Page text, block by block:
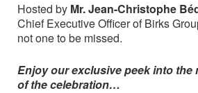
Hosted by Mr. Jean-Christophe
Chief Executive Officer of Birks
not one to be missed.
Enjoy our exclusive peek into the
of the celebration…